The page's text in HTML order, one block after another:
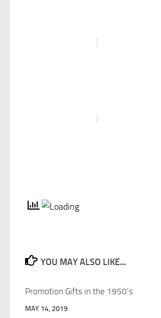
YOU MAY ALSO LIKE...
Promotion Gifts in the 1950’s
MAY 14, 2019